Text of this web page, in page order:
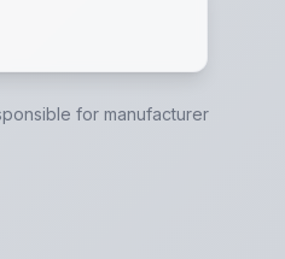
for manufacturer